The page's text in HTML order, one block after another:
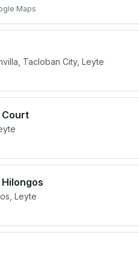
Maps
Tacloban City, Leyte
Court
Leyte